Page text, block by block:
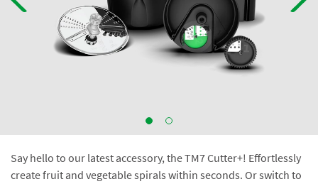
Say hello to our latest accessory, the TM7 Cutter+! Effortlessly
create fruit and vegetable spirals within seconds. Or switch to